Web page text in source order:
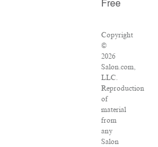
Free
Copyright
©
2026
Salon.com,
LLC.
Reproduction
of
material
from
any
Salon